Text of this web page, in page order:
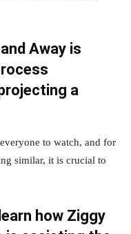
Away is
a
to watch, and for
similar, it is crucial to
how Ziggy